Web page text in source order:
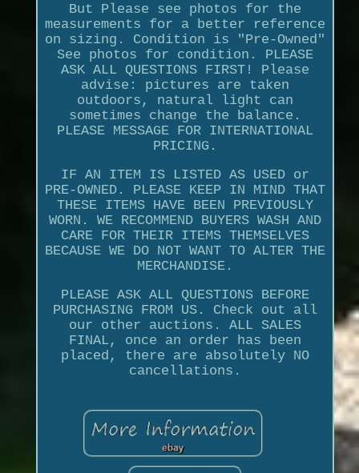
But Please see photos for the
measurements for a better reference
on sizing. Condition is "Pre-Owned"
See photos for condition. PLEASE
ASK ALL QUESTIONS FIRST! Please
advise: pictures are taken
outdoors, natural light can
sometimes change the balance.
PLEASE MESSAGE FOR INTERNATIONAL
PRICING.
IF AN ITEM IS LISTED AS USED or
PRE-OWNED. PLEASE KEEP IN MIND THAT
THESE ITEMS HAVE BEEN PREVIOUSLY
WORN. WE RECOMMEND BUYERS WASH AND
CARE FOR THEIR ITEMS THEMSELVES
BECAUSE WE DO NOT WANT TO ALTER THE
MERCHANDISE.
PLEASE ASK ALL QUESTIONS BEFORE
PURCHASING FROM US. Check out all
our other auctions. ALL SALES
FINAL, once an order has been
placed, there are absolutely NO
cancellations.